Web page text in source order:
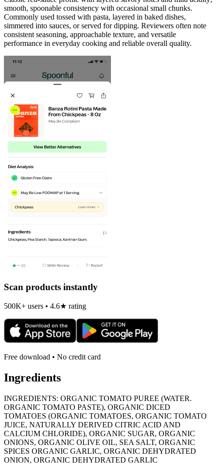
smooth, spoonable consistency with occasional small chunks.
Commonly used tossed with pasta, layered in baked dishes,
simmered into sauces, or served for dipping. Reviewers often note
consistent seasoning, approachable texture, and versatile
performance in everyday cooking and reliable overall quality.
Scan products instantly
500K+ users • 4.6★ rating
Free download • No credit card
Ingredients
INGREDIENTS: ORGANIC TOMATO PUREE (WATER.
ORGANIC TOMATO PASTE), ORGANIC DICED
TOMATOES (ORGANIC TOMATOES, ORGANIC TOMATO
JUICE, NATURALLY DERIVED CITRIC ACID AND
CALCIUM CHLORIDE), ORGANIC SUGAR, ORGANIC
ONIONS, ORGANIC OLIVE OIL, SEA SALT, ORGANIC
SPICES ORGANIC GARLIC, ORGANIC DEHYDRATED
ONION, ORGANIC DEHYDRATED GARLIC